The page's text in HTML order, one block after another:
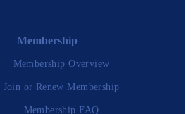
Membership
Membership Overview
Join or Renew Membership
Membership FAQ